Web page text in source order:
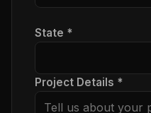
State *
Project Details *